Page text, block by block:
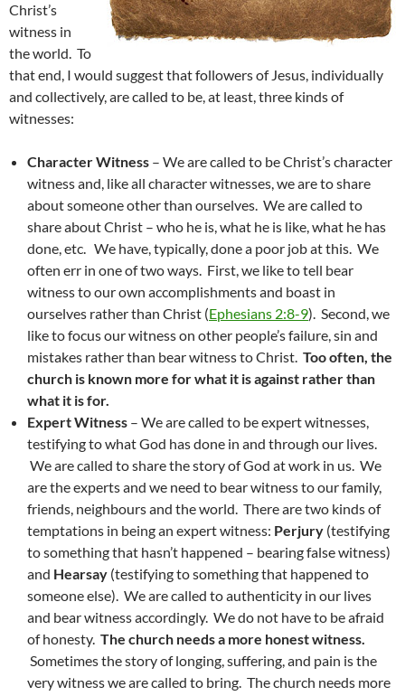
Christ’s
witness in
the world. To
that end, I would suggest that followers of Jesus, individually
and collectively, are called to be, at least, three kinds of
witnesses:
Character Witness – We are called to be Christ’s character
witness and, like all character witnesses, we are to share
about someone other than ourselves. We are called to
share about Christ – who he is, what he is like, what he has
done, etc. We have, typically, done a poor job at this. We
often err in one of two ways. First, we like to tell bear
witness to our own accomplishments and boast in
ourselves rather than Christ (Ephesians 2:8-9). Second, we
like to focus our witness on other people’s failure, sin and
mistakes rather than bear witness to Christ. Too often, the
church is known more for what it is against rather than
what it is for.
Expert Witness – We are called to be expert witnesses,
testifying to what God has done in and through our lives.
We are called to share the story of God at work in us. We
are the experts and we need to bear witness to our family,
friends, neighbours and the world. There are two kinds of
temptations in being an expert witness: Perjury (testifying
to something that hasn’t happened – bearing false witness)
and Hearsay (testifying to something that happened to
someone else). We are called to authenticity in our lives
and bear witness accordingly. We do not have to be afraid
of honesty. The church needs a more honest witness.
Sometimes the story of longing, suffering, and pain is the
very witness we are called to bring. The church needs more